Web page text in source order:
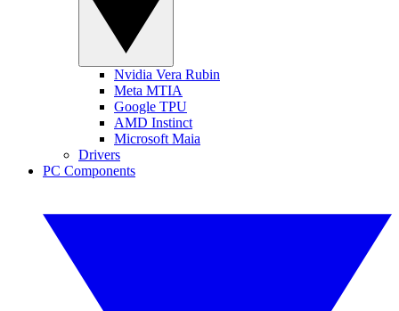
Nvidia Vera Rubin
Meta MTIA
Google TPU
AMD Instinct
Microsoft Maia
Drivers
PC Components